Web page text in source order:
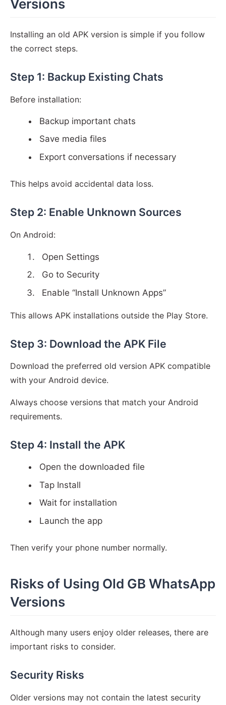
Versions
Installing an old APK version is simple if you follow
the correct steps.
Step 1: Backup Existing Chats
Before installation:
Backup important chats
Save media files
Export conversations if necessary
This helps avoid accidental data loss.
Step 2: Enable Unknown Sources
On Android:
Open Settings
Go to Security
Enable “Install Unknown Apps”
This allows APK installations outside the Play Store.
Step 3: Download the APK File
Download the preferred old version APK compatible
with your Android device.
Always choose versions that match your Android
requirements.
Step 4: Install the APK
Open the downloaded file
Tap Install
Wait for installation
Launch the app
Then verify your phone number normally.
Risks of Using Old GB WhatsApp
Versions
Although many users enjoy older releases, there are
important risks to consider.
Security Risks
Older versions may not contain the latest security